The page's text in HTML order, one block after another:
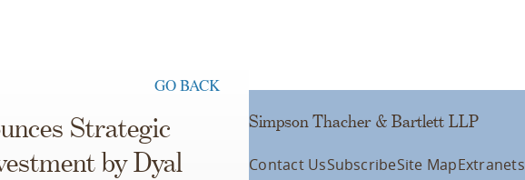
GO BACK
Strategic
by Dyal
Simpson Thacher & Bartlett LLP
Contact UsSubscribeSite MapExtranets